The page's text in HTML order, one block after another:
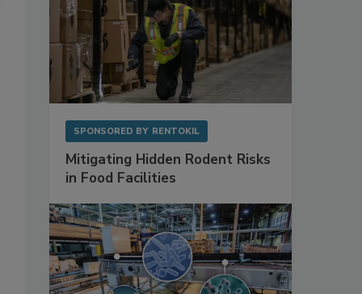
SPONSORED BY RENTOKIL
Mitigating Hidden Rodent Risks
in Food Facilities